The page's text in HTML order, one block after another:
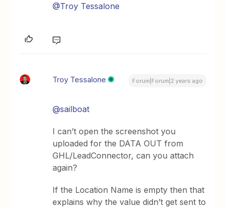
@Troy Tessalone
Troy Tessalone Forum|Forum|2 years ago
@sailboat
I can’t open the screenshot you
uploaded for the DATA OUT from
GHL/LeadConnector, can you attach
again?
If the Location Name is empty then that
explains why the value didn’t get sent to